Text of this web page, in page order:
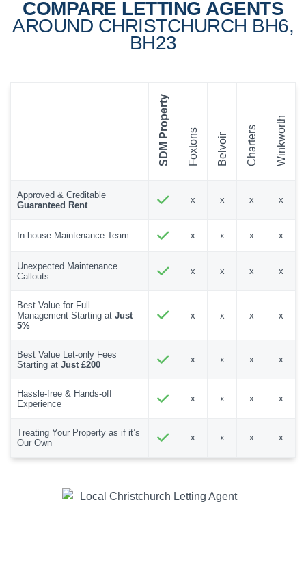
COMPARE LETTING AGENTS
AROUND CHRISTCHURCH BH6,
BH23
SDM Property Foxtons Belvoir Charters Winkworth
Approved & Creditable
Guaranteed Rent
x x x x
In-house Maintenance Team x x x x
Unexpected Maintenance
Callouts
x x x x
Best Value for Full
Management Starting atJust
5%
x x x x
Best Value Let-only Fees
Starting atJust £200
x x x x
Hassle-free & Hands-off
Experience
x x x x
Treating Your Property as if it’s
Our Own
x x x x